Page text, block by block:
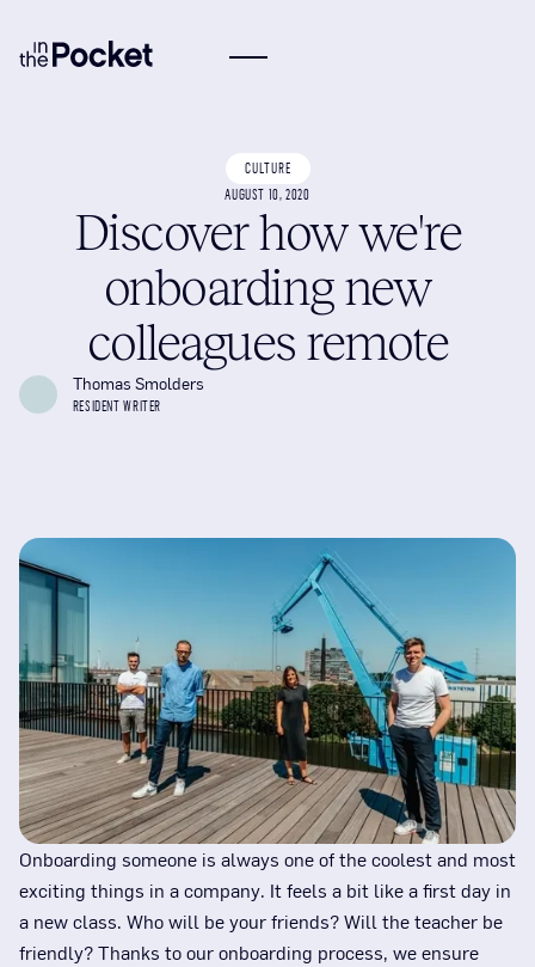
CULTURE
AUGUST 10, 2020
Discover how we're
onboarding new
colleagues remote
Thomas Smolders
RESIDENT WRITER
Onboarding someone is always one of the coolest and most
exciting things in a company. It feels a bit like a first day in
a new class. Who will be your friends? Will the teacher be
friendly? Thanks to our onboarding process, we ensure